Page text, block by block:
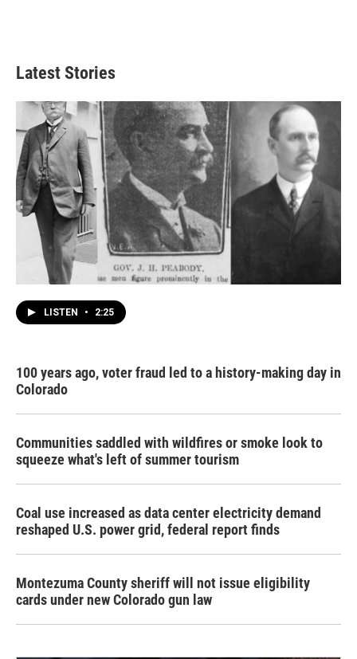
Latest Stories
LISTEN • 2:25
100 years ago, voter fraud led to a history-making day in
Colorado
Communities saddled with wildfires or smoke look to
squeeze what's left of summer tourism
Coal use increased as data center electricity demand
reshaped U.S. power grid, federal report finds
Montezuma County sheriff will not issue eligibility
cards under new Colorado gun law